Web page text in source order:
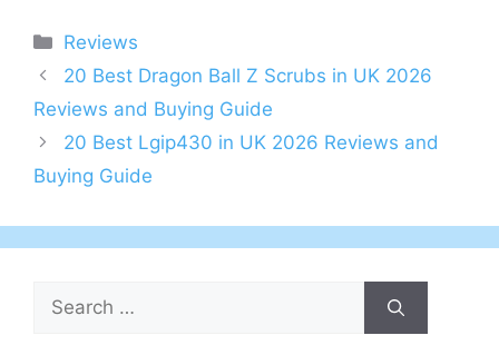
Categories
Reviews
Post
navigation
20 Best Dragon Ball Z Scrubs in UK 2026
Reviews and Buying Guide
20 Best Lgip430 in UK 2026 Reviews and
Buying Guide
Search
for: